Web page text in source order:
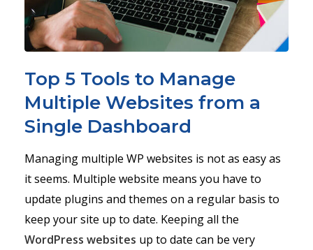
Top 5 Tools to Manage
Multiple Websites from a
Single Dashboard
Managing multiple WP websites is not as easy as
it seems. Multiple website means you have to
update plugins and themes on a regular basis to
keep your site up to date. Keeping all the
WordPress websites up to date can be very